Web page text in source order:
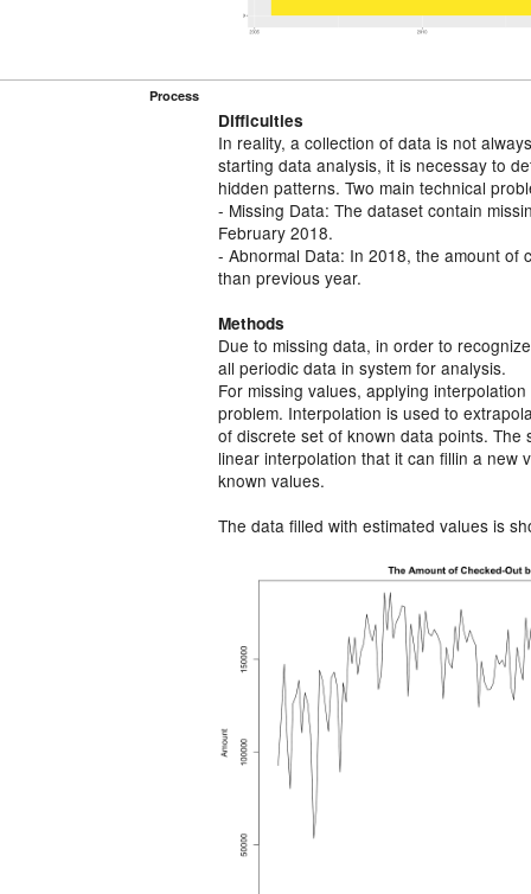
Process
Diﬃculties
In reality, a collection of data is not
starting data analysis, it is necessay to
hidden patterns. Two main technical
- Missing Data: The dataset contain
February 2018.
- Abnormal Data: In 2018, the amount of
than previous year.
Methods
Due to missing data, in order to
all periodic data in system for analysis.
For missing values, applying
problem. Interpolation is used to
of discrete set of known data points. The
linear interpolation that it can ﬁllin a new
known values.
The data filled with estimated values is